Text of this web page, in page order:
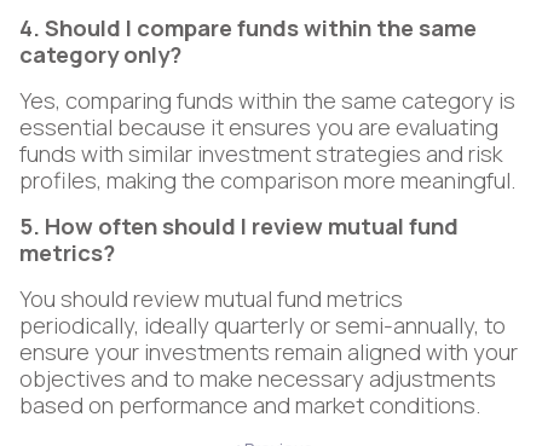
4. Should I compare funds within the same
category only?
Yes, comparing funds within the same category is
essential because it ensures you are evaluating
funds with similar investment strategies and risk
profiles, making the comparison more meaningful.
5. How often should I review mutual fund
metrics?
You should review mutual fund metrics
periodically, ideally quarterly or semi-annually, to
ensure your investments remain aligned with your
objectives and to make necessary adjustments
based on performance and market conditions.